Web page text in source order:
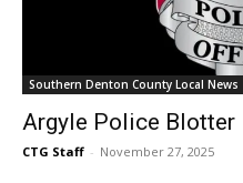
Southern Denton County Local News
Argyle Police Blotter
CTG Staff - November 27, 2025